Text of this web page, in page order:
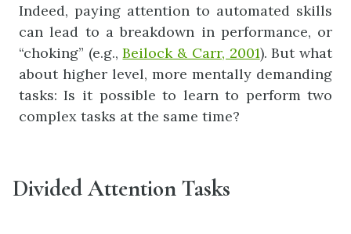
Indeed, paying attention to automated skills
can lead to a breakdown in performance, or
“choking” (e.g.,Beilock & Carr, 2001). But what
about higher level, more mentally demanding
tasks: Is it possible to learn to perform two
complex tasks at the same time?
Divided Attention Tasks